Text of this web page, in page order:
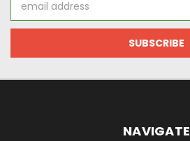
Address
NAVIGATE